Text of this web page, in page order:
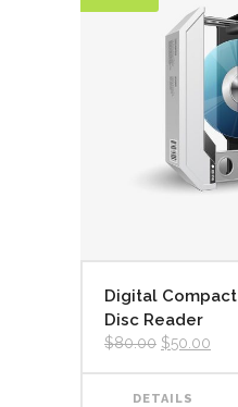
Digital Compact
Disc Reader
$80.00 $50.00
DETAILS